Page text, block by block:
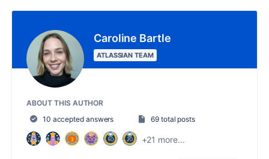
Caroline Bartle
ATLASSIAN TEAM
ABOUT THIS AUTHOR
10 accepted answers
69 total posts
+21 more...